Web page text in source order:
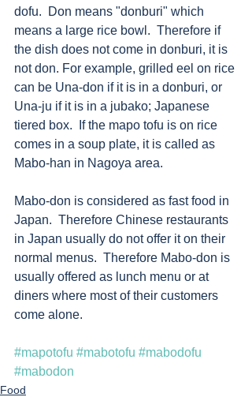
dofu.  Don means "donburi" which
means a large rice bowl.  Therefore if
the dish does not come in donburi, it is
not don. For example, grilled eel on rice
can be Una-don if it is in a donburi, or
Una-ju if it is in a jubako; Japanese
tiered box.  If the mapo tofu is on rice
comes in a soup plate, it is called as
Mabo-han in Nagoya area.
Mabo-don is considered as fast food in
Japan.  Therefore Chinese restaurants
in Japan usually do not offer it on their
normal menus.  Therefore Mabo-don is
usually offered as lunch menu or at
diners where most of their customers
come alone.
#mapotofu #mabotofu #mabodofu
#mabodon
Food